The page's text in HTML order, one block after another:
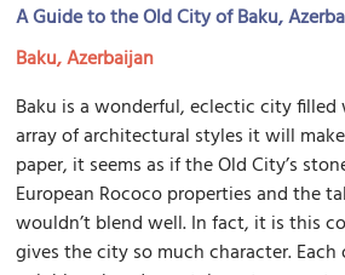
A Guide to the Old City of Baku,
Baku, Azerbaijan
Baku is a wonderful, eclectic city
array of architectural styles it will
paper, it seems as if the Old City’s
European Rococo properties and the
wouldn’t blend well. In fact, it is this
gives the city so much character. Each